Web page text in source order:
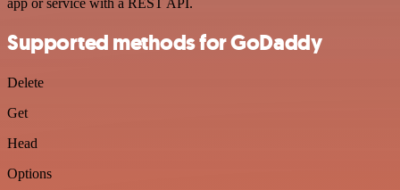
Supported methods for GoDaddy
Delete
Get
Head
Options